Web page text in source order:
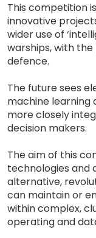
This competition
innovative
wider use of
warships, with
defence.
The future sees
machine learning
more closely
decision makers.
The aim of this
technologies and
alternative,
can maintain or
within complex,
operating and